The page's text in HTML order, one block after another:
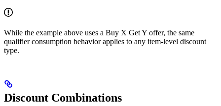
While the example above uses a Buy X Get Y offer, the same
qualifier consumption behavior applies to any item-level discount
type.
Discount Combinations